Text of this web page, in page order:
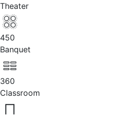
Theater
450
Banquet
360
Classroom